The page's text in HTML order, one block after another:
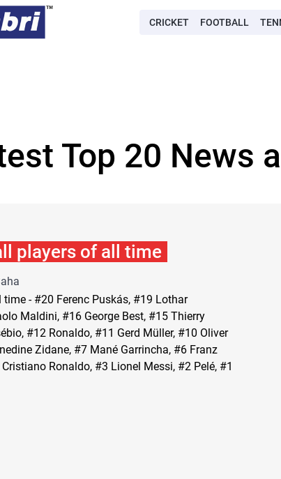
CRICKET FOOTBALL
Top 20 News
players of all time
- #20 Ferenc Puskás, #19 Lothar
Maldini, #16 George Best, #15 Thierry
#12 Ronaldo, #11 Gerd Müller, #10 Oliver
Zidane, #7 Mané Garrincha, #6 Franz
Ronaldo, #3 Lionel Messi, #2 Pelé, #1